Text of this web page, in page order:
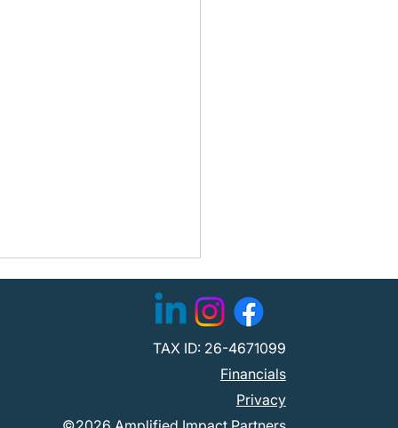
TAX ID: 26-4671099
Financials
Privacy